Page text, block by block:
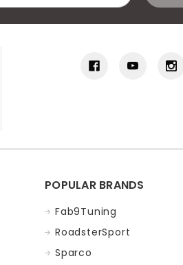
POPULAR BRANDS
Fab9Tuning
RoadsterSport
Sparco